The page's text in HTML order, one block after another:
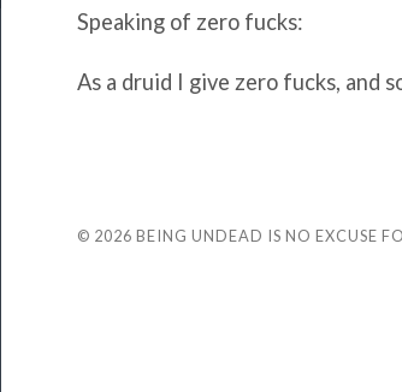
Speaking of zero fucks:
As a druid I give zero fucks, and
© 2026 BEING UNDEAD IS NO EXCUSE